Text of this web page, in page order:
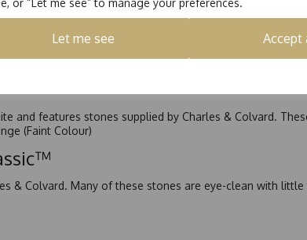
or “Let me see” to manage your preferences.
Let me see Accept
and features stones supplied by Charles & Colvard.
(Faint Colour)
& Colvard. Many of these stones are eye-clean with